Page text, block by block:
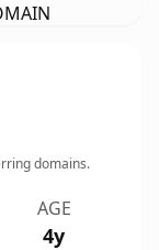
domains.
AGE
4y